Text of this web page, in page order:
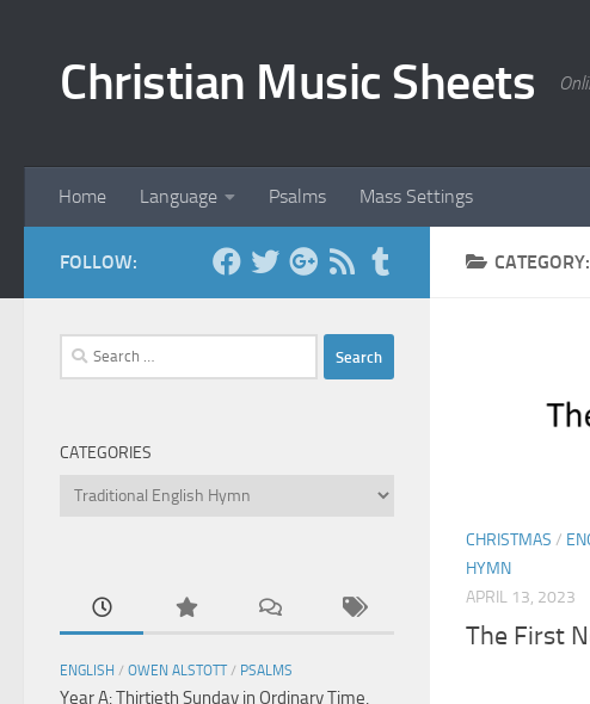
Christian Music Sheets
Home Language Psalms Mass Settings
CATEGORY:
CHRISTMAS /
HYMN
APRIL 13, 2023
The First
FOLLOW:
Search
for:
CATEGORIES
Categories
ENGLISH / OWEN ALSTOTT/ PSALMS
Year A: Thirtieth Sunday in Ordinary Time,